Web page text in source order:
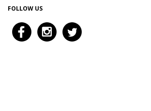
FOLLOW US